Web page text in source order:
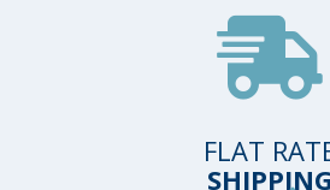
FLAT
SHIPPING